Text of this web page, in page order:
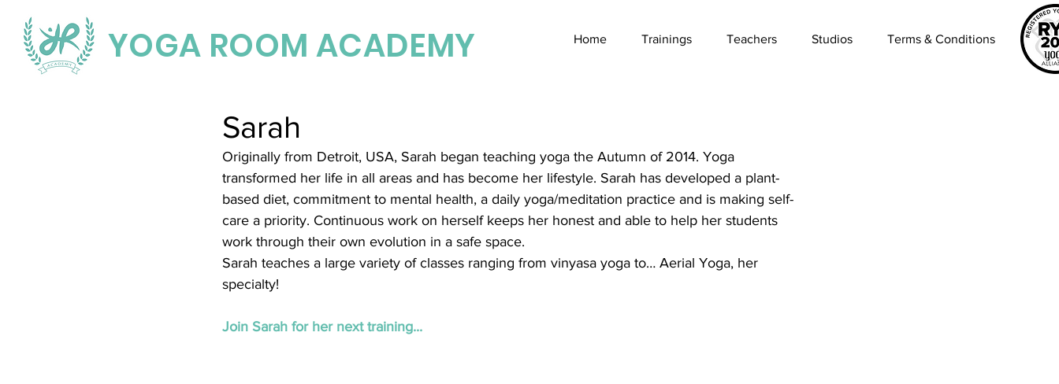
YOGA ROOM ACADEMY Home Trainings Teachers Studios Terms & Conditions
Sarah
Originally from Detroit, USA, Sarah began teaching yoga the Autumn of 2014. Yoga
transformed her life in all areas and has become her lifestyle. Sarah has developed a plant-
based diet, commitment to mental health, a daily yoga/meditation practice and is making self-
care a priority. Continuous work on herself keeps her honest and able to help her students
work through their own evolution in a safe space.
Sarah teaches a large variety of classes ranging from vinyasa yoga to… Aerial Yoga, her
specialty!
Join Sarah for her next training...